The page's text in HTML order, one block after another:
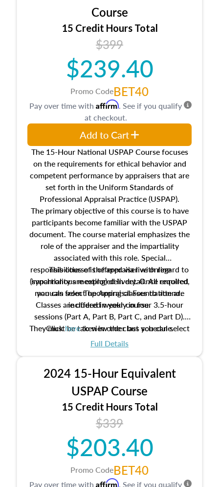
Course
15 Credit Hours Total
$399
$239.40
Promo CodeBET40
The 15-Hour National USPAP Course focuses
on the requirements for ethical behavior and
competent performance by appraisers that are
set forth in the Uniform Standards of
Professional Appraisal Practice (USPAP).
The primary objective of this course is to have
participants become familiar with the USPAP
document. The course material emphasizes the
role of the appraiser and the impartiality
associated with this role. Special
responsibilities of the appraiser with regard to
impartiality are explored in detail. All required
manuals from The Appraisal Foundation are
included in your course.
This course is offered via live online
(synchronous meeting) delivery. Once enrolled,
you can select upcoming classes to attend.
Classes are offered weekly in four 3.5-hour
sessions (Part A, Part B, Part C, and Part D).
They must be taken in order but you can select
the schedule options that work best for you.
Clickhereto view the class schedule.
Full Details
Pay over time with Affirm. See if you qualify
at checkout.
Add to Cart
2024 15-Hour Equivalent
USPAP Course
15 Credit Hours Total
$339
$203.40
Promo CodeBET40
Pay over time with Affirm. See if you qualify